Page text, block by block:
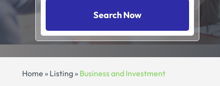
Search Now
Home » Listing» Business and Investment